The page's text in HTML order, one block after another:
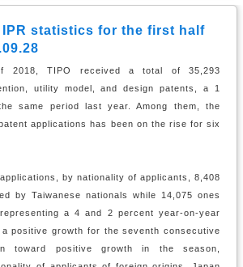
IPR statistics for the first half
TIPO received a total of 35,293
utility model, and design patents, a 1
same period last year. Among them, the
applications has been on the rise for six
by nationality of applicants, 8,408
by Taiwanese nationals while 14,075 ones
a 4 and 2 percent year-on-year
positive growth for the seventh consecutive
toward positive growth in the season,